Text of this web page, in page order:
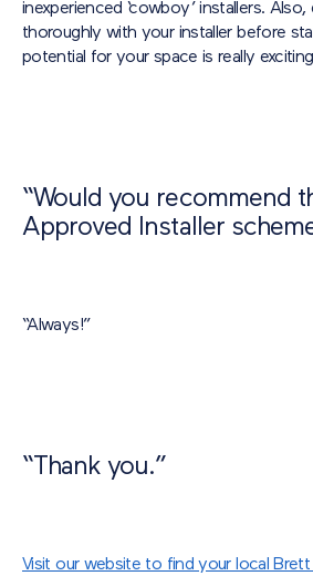
inexperienced ‘cowboy’ installers.
thoroughly with your installer before
potential for your space is really
“Would you recommend
Approved Installer
“Always!”
“Thank you.”
Visit our website to find your local Brett